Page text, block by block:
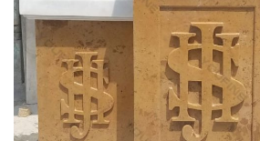
spiritual garden for generations.
Virgin Mary Outdoor Statue |
Find great deals on eBay for Virgin Mary
3 Foot White Stone VIRGIN MARY Indoor
Indoor Outdoor Blessed Mother Sculpture